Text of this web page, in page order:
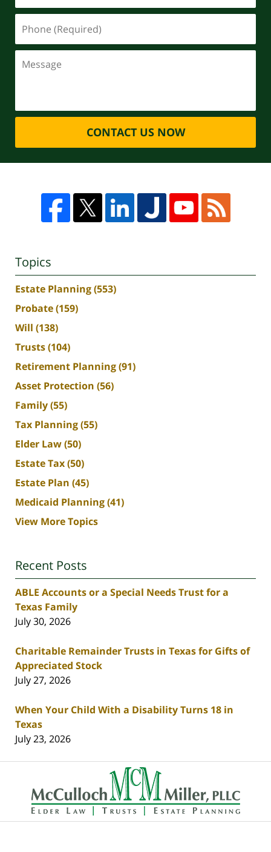
CONTACT US NOW
Topics
Estate Planning(553)
Probate(159)
Will (138)
Trusts(104)
Retirement Planning(91)
Asset Protection (56)
Family(55)
Tax Planning(55)
Elder Law(50)
Estate Tax(50)
Estate Plan (45)
Medicaid Planning(41)
View More Topics
Recent Posts
ABLE Accounts or a Special Needs Trust for a
Texas Family
July 30, 2026
Charitable Remainder Trusts in Texas for Gifts of
Appreciated Stock
July 27, 2026
When Your Child With a Disability Turns 18 in
Texas
July 23, 2026
Contact
Information